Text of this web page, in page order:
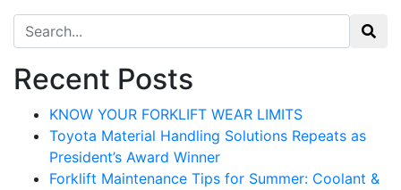
Search for:
Recent Posts
KNOW YOUR FORKLIFT WEAR LIMITS
Toyota Material Handling Solutions Repeats as
President’s Award Winner
Forklift Maintenance Tips for Summer: Coolant &